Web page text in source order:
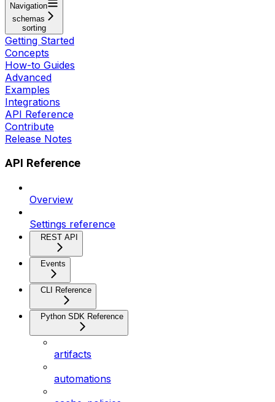
Navigation
schemas
sorting
Getting Started
Concepts
How-to Guides
Advanced
Examples
Integrations
API Reference
Contribute
Release Notes
API Reference
Overview
Settings reference
REST API
Events
CLI Reference
Python SDK Reference
artifacts
automations